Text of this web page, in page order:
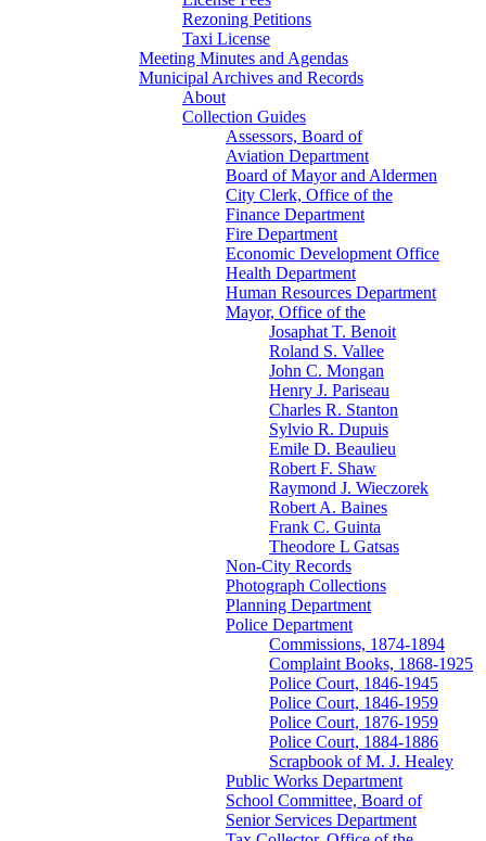
Rezoning Petitions
Taxi License
Meeting Minutes and Agendas
Municipal Archives and Records
About
Collection Guides
Assessors, Board of
Aviation Department
Board of Mayor and Aldermen
City Clerk, Office of the
Finance Department
Fire Department
Economic Development Office
Health Department
Human Resources Department
Mayor, Office of the
Josaphat T. Benoit
Roland S. Vallee
John C. Mongan
Henry J. Pariseau
Charles R. Stanton
Sylvio R. Dupuis
Emile D. Beaulieu
Robert F. Shaw
Raymond J. Wieczorek
Robert A. Baines
Frank C. Guinta
Theodore L Gatsas
Non-City Records
Photograph Collections
Planning Department
Police Department
Commissions, 1874-1894
Complaint Books, 1868-1925
Police Court, 1846-1945
Police Court, 1846-1959
Police Court, 1876-1959
Police Court, 1884-1886
Scrapbook of M. J. Healey
Public Works Department
School Committee, Board of
Senior Services Department